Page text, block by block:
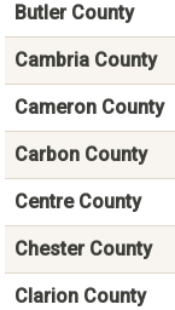
Butler County
Cambria County
Cameron County
Carbon County
Centre County
Chester County
Clarion County